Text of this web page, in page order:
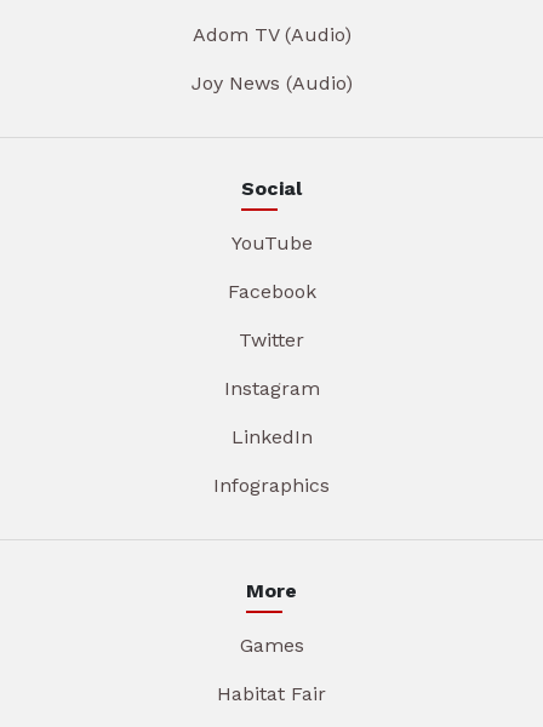
Adom TV (Audio)
Joy News (Audio)
Social
YouTube
Facebook
Twitter
Instagram
LinkedIn
Infographics
More
Games
Habitat Fair